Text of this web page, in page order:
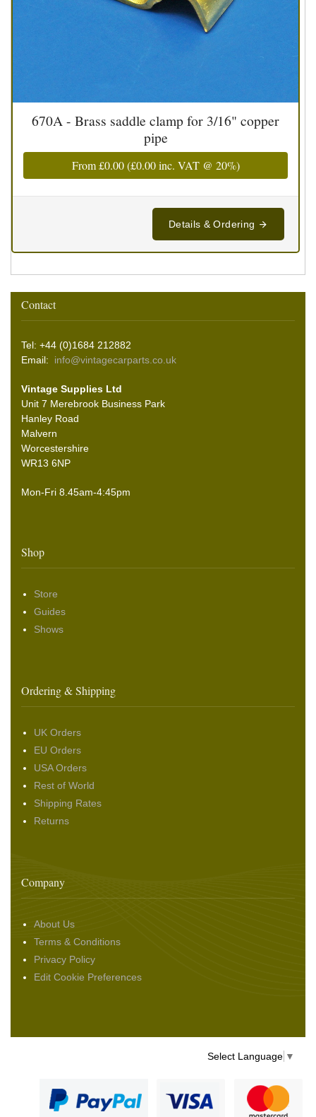
670A - Brass saddle clamp for 3/16" copper
pipe
From£0.00(£0.00inc. VAT @ 20%)
Details & Ordering
Contact
Tel: +44 (0)1684 212882
Email: info@vintagecarparts.co.uk
Vintage Supplies Ltd
Unit 7 Merebrook Business Park
Hanley Road
Malvern
Worcestershire
WR13 6NP
Mon-Fri 8.45am-4:45pm
Shop
Store
Guides
Shows
Ordering & Shipping
UK Orders
EU Orders
USA Orders
Rest of World
Shipping Rates
Returns
Company
About Us
Terms & Conditions
Privacy Policy
Edit Cookie Preferences
Select Language ▼